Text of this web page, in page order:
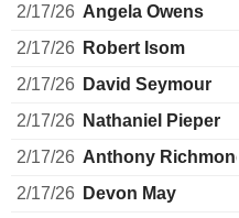
2/17/26 Angela Owens
2/17/26 Robert Isom
2/17/26 David Seymour
2/17/26 Nathaniel Pieper
2/17/26 Anthony Richmond
2/17/26 Devon May